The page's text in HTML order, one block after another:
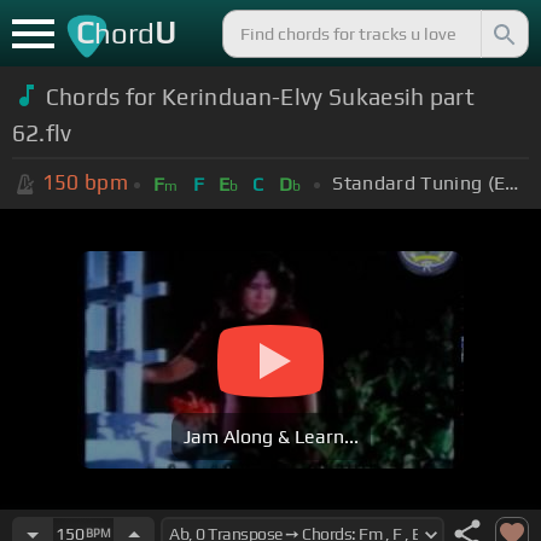
ChordU
Chords for Kerinduan-Elvy Sukaesih part
62.flv
150 bpm Fm F Eb C Db Standard Tuning (EADGBE)
Jam Along & Learn...
150BPM